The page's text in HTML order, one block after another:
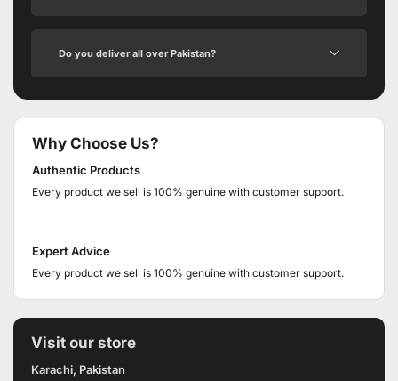
Do you deliver all over Pakistan?
Why Choose Us?
Authentic Products
Every product we sell is 100% genuine with customer support.
Expert Advice
Every product we sell is 100% genuine with customer support.
Visit our store
Karachi, Pakistan